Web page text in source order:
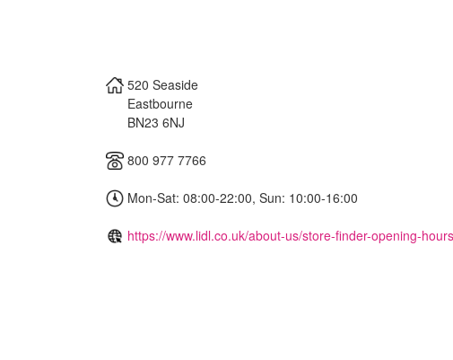
520 Seaside
Eastbourne
BN23 6NJ
800 977 7766
Mon-Sat: 08:00-22:00, Sun: 10:00-16:00
https://www.lidl.co.uk/about-us/store-finder-opening-hours